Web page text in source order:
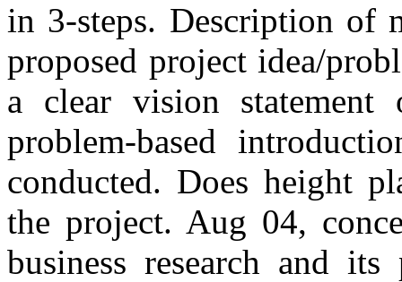
in 3-steps. Description of
proposed project idea/
a clear vision
problem-based
conducted. Does height
the project. Aug 04,
business research and